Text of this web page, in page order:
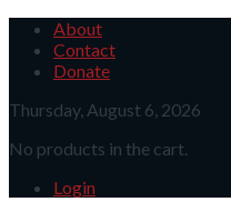
About
Contact
Donate
Thursday, August 6, 2026
No products in the cart.
Login